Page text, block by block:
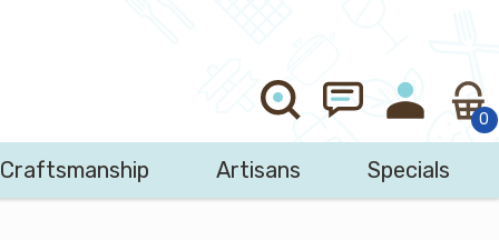
Craftsmanship Artisans Specials